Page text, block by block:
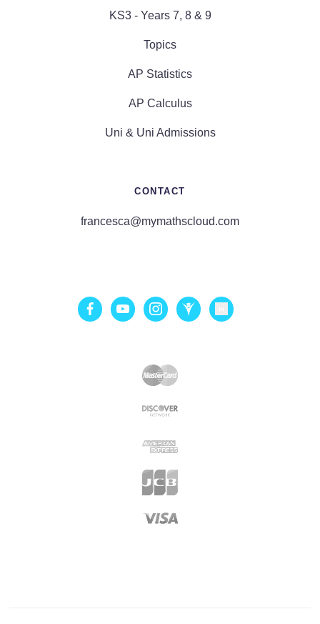
KS3 - Years 7, 8 & 9
Topics
AP Statistics
AP Calculus
Uni & Uni Admissions
CONTACT
francesca@mymathscloud.com